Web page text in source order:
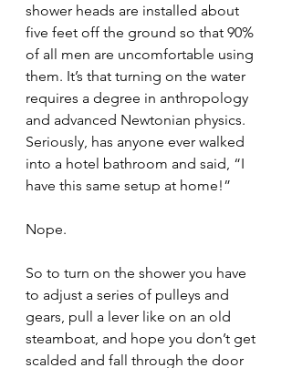
shower heads are installed about
five feet off the ground so that 90%
of all men are uncomfortable using
them. It’s that turning on the water
requires a degree in anthropology
and advanced Newtonian physics.
Seriously, has anyone ever walked
into a hotel bathroom and said, “I
have this same setup at home!”
Nope.
So to turn on the shower you have
to adjust a series of pulleys and
gears, pull a lever like on an old
steamboat, and hope you don’t get
scalded and fall through the door